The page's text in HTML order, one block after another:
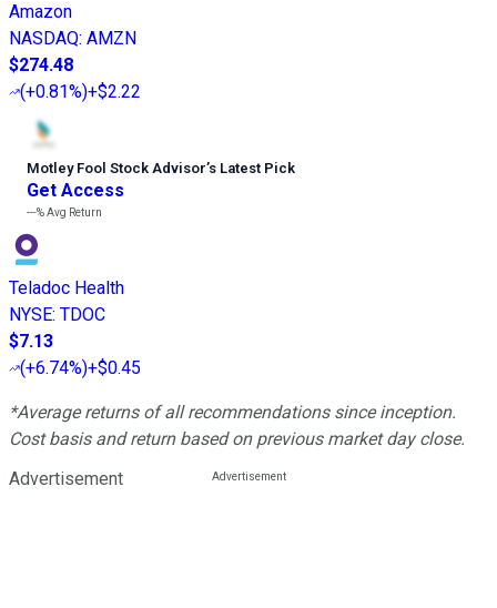
Amazon
NASDAQ: AMZN
$274.48
(+0.81%)+$2.22
Motley Fool Stock Advisor’s Latest Pick
Get Access
---%Avg Return
Teladoc Health
NYSE: TDOC
$7.13
(+6.74%)+$0.45
*Average returns of all recommendations since inception.
Cost basis and return based on previous market day close.
Advertisement